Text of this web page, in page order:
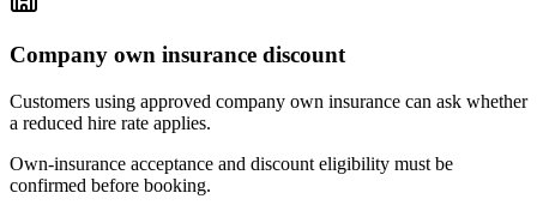
Company own insurance discount
Customers using approved company own insurance can ask whether
a reduced hire rate applies.
Own-insurance acceptance and discount eligibility must be
confirmed before booking.